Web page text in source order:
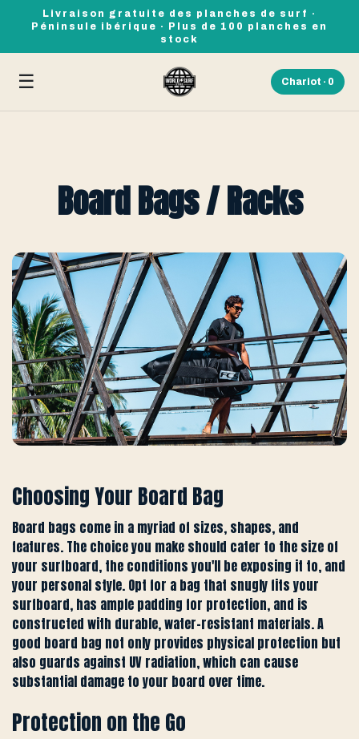
Livraison gratuite des planches de surf ·
Péninsule ibérique · Plus de 100 planches en
stock
☰ Chariot · 0
Board Bags / Racks
Choosing Your Board Bag
Board bags come in a myriad of sizes, shapes, and
features. The choice you make should cater to the size of
your surfboard, the conditions you'll be exposing it to, and
your personal style. Opt for a bag that snugly fits your
surfboard, has ample padding for protection, and is
constructed with durable, water-resistant materials. A
good board bag not only provides physical protection but
also guards against UV radiation, which can cause
substantial damage to your board over time.
Protection on the Go